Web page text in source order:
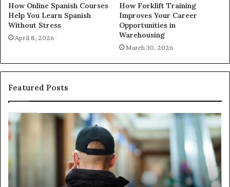
How Online Spanish Courses
Help You Learn Spanish
Without Stress
April 8, 2026
How Forklift Training
Improves Your Career
Opportunities in
Warehousing
March 30, 2026
Featured Posts
How
Professional
Security
Help